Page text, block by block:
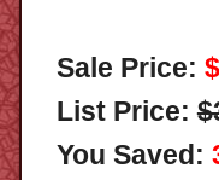
Sale Price:
List Price:
You Saved: